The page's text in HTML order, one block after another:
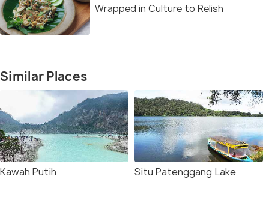
Wrapped in Culture to Relish
Similar Places
Kawah Putih Situ Patenggang Lake